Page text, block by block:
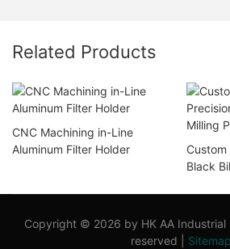
Related Products
CNC Machining in-Line
Aluminum Filter Holder
Black
Copyright © 2026 by HK AA Industrial
reserved | Sitemap